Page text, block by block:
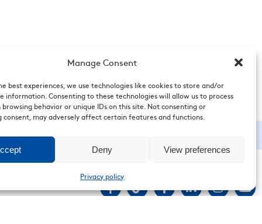
Manage Consent
best experiences, we use technologies like cookies to store and/or
information. Consenting to these technologies will allow us to process
browsing behavior or unique IDs on this site. Not consenting or
may adversely affect certain features and functions.
Deny View preferences
Privacy policy